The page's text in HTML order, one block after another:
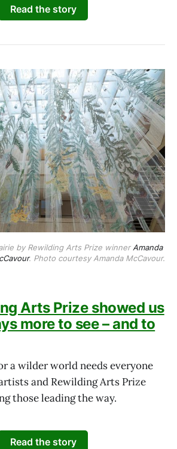
Read the story
by Rewilding Arts Prize winner Amanda
. Photo courtesy Amanda McCavour.
Arts Prize showed us
more to see – and to
a wilder world needs everyone
and Rewilding Arts Prize
those leading the way.
Read the story